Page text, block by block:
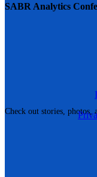
SABR Analytics
Check out stories, photos,